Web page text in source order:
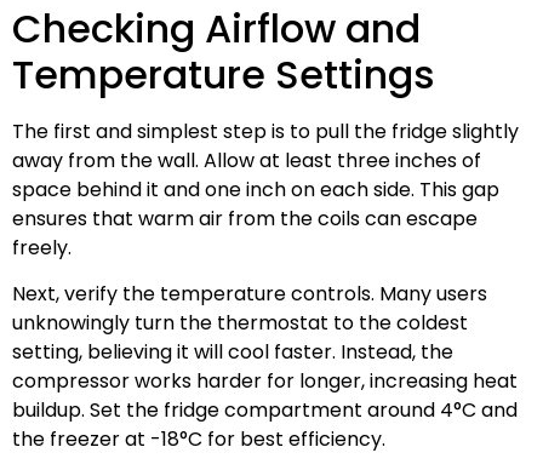
Checking Airflow and
Temperature Settings
The first and simplest step is to pull the fridge slightly
away from the wall. Allow at least three inches of
space behind it and one inch on each side. This gap
ensures that warm air from the coils can escape
freely.
Next, verify the temperature controls. Many users
unknowingly turn the thermostat to the coldest
setting, believing it will cool faster. Instead, the
compressor works harder for longer, increasing heat
buildup. Set the fridge compartment around 4°C and
the freezer at -18°C for best efficiency.